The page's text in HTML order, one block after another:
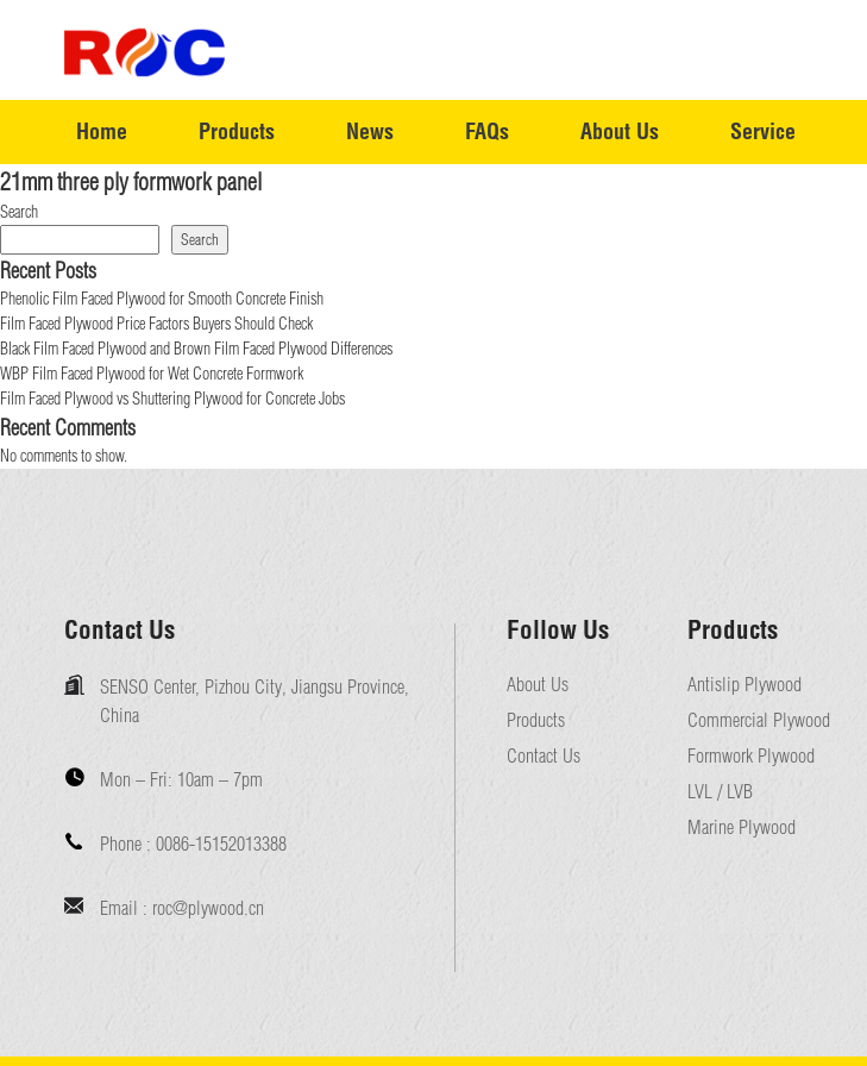
Home Products News FAQs About Us Service
21mm three ply formwork panel
Search
Search
Recent Posts
Phenolic Film Faced Plywood for Smooth Concrete Finish
Film Faced Plywood Price Factors Buyers Should Check
Black Film Faced Plywood and Brown Film Faced Plywood Differences
WBP Film Faced Plywood for Wet Concrete Formwork
Film Faced Plywood vs Shuttering Plywood for Concrete Jobs
Recent Comments
No comments to show.
Contact Us
SENSO Center, Pizhou City, Jiangsu Province,
China
Mon – Fri: 10am – 7pm
Phone : 0086-15152013388
Email : roc@plywood.cn
Follow Us
About Us
Products
Contact Us
Products
Antislip Plywood
Commercial Plywood
Formwork Plywood
LVL / LVB
Marine Plywood